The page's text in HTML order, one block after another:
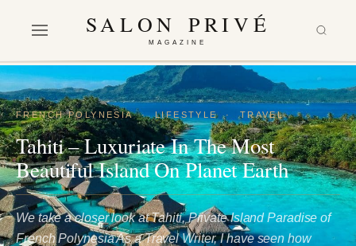
SALON PRIVÉ
MAGAZINE
FRENCH POLYNESIA·LIFESTYLE·TRAVEL
Tahiti – Luxuriate In The Most
Beautiful Island On Planet Earth
We take a closer look at Tahiti, Private Island Paradise of
French Polynesia As a Travel Writer, I have seen how